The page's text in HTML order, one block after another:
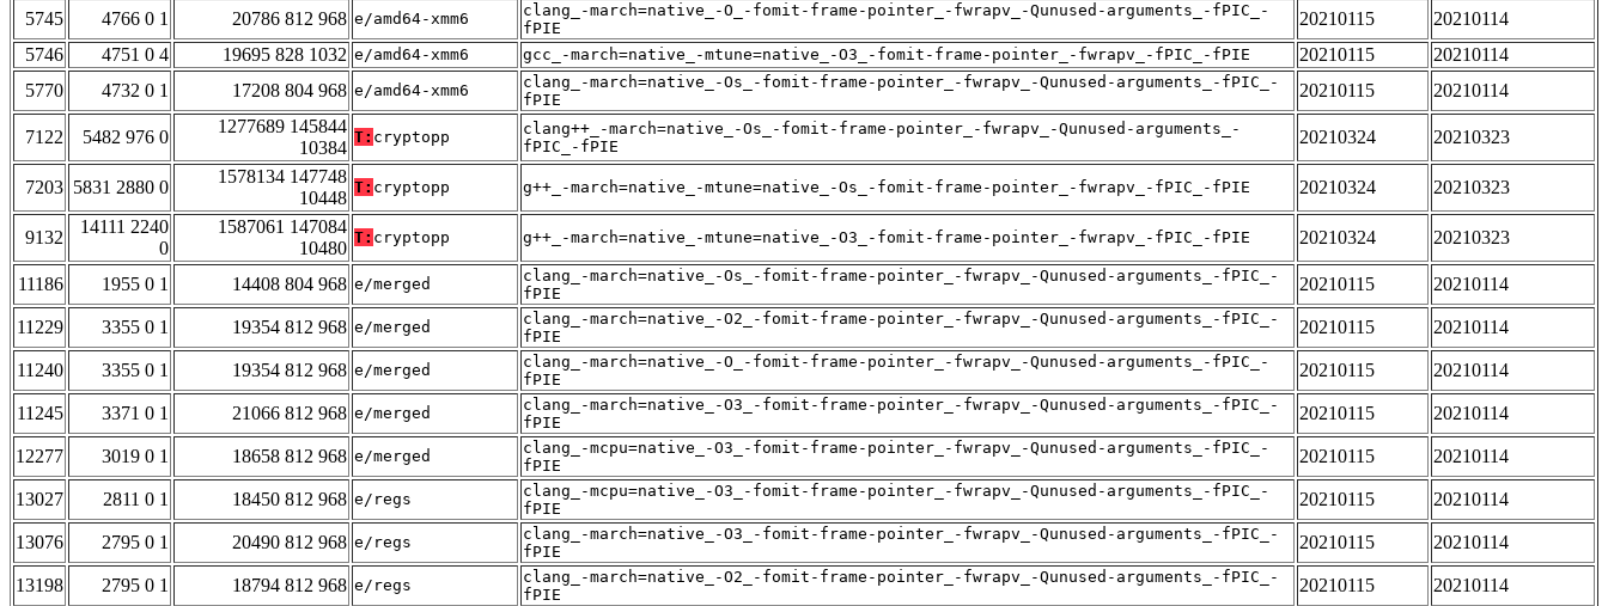
5745 4766 0 1 20786 812 968 e/amd64-xmm6
clang_-march=native_-O_-fomit-frame-pointer_-fwrapv_-Qunused-arguments_-fPIC_-
fPIE
20210115
20210114
5746
4751 0 4 19695 828 1032 e/amd64-xmm6 gcc_-march=native_-mtune=native_-O3_-fomit-frame-pointer_-fwrapv_-fPIC_-fPIE 20210115
20210114
5770
4732 0 1 17208 804 968 e/amd64-xmm6
clang_-march=native_-Os_-fomit-frame-pointer_-fwrapv_-Qunused-arguments_-fPIC_-
fPIE
20210115 20210114
7122 5482 976 0
1277689 145844
10384
T: cryptopp
clang++_-march=native_-Os_-fomit-frame-pointer_-fwrapv_-Qunused-arguments_-
fPIC_-fPIE
20210324 20210323
7203 5831 2880 0
1578134 147748
10448
T: cryptopp g++_-march=native_-mtune=native_-Os_-fomit-frame-pointer_-fwrapv_-fPIC_-fPIE 20210324 20210323
9132
14111 2240
0
1587061 147084
10480
T: cryptopp g++_-march=native_-mtune=native_-O3_-fomit-frame-pointer_-fwrapv_-fPIC_-fPIE 20210324 20210323
11186 1955 0 1 14408 804 968 e/merged
clang_-march=native_-Os_-fomit-frame-pointer_-fwrapv_-Qunused-arguments_-fPIC_-
fPIE
20210115 20210114
11229 3355 0 1 19354 812 968 e/merged
clang_-march=native_-O2_-fomit-frame-pointer_-fwrapv_-Qunused-arguments_-fPIC_-
fPIE
20210115 20210114
11240 3355 0 1 19354 812 968 e/merged
clang_-march=native_-O_-fomit-frame-pointer_-fwrapv_-Qunused-arguments_-fPIC_-
fPIE
20210115 20210114
11245 3371 0 1 21066 812 968 e/merged
clang_-march=native_-O3_-fomit-frame-pointer_-fwrapv_-Qunused-arguments_-fPIC_-
fPIE
20210115 20210114
12277 3019 0 1 18658 812 968 e/merged
clang_-mcpu=native_-O3_-fomit-frame-pointer_-fwrapv_-Qunused-arguments_-fPIC_-
fPIE
20210115 20210114
13027 2811 0 1 18450 812 968 e/regs
clang_-mcpu=native_-O3_-fomit-frame-pointer_-fwrapv_-Qunused-arguments_-fPIC_-
fPIE
20210115 20210114
13076 2795 0 1 20490 812 968 e/regs
clang_-march=native_-O3_-fomit-frame-pointer_-fwrapv_-Qunused-arguments_-fPIC_-
fPIE
20210115 20210114
13198 2795 0 1 18794 812 968 e/regs
clang_-march=native_-O2_-fomit-frame-pointer_-fwrapv_-Qunused-arguments_-fPIC_-
fPIE
20210115 20210114